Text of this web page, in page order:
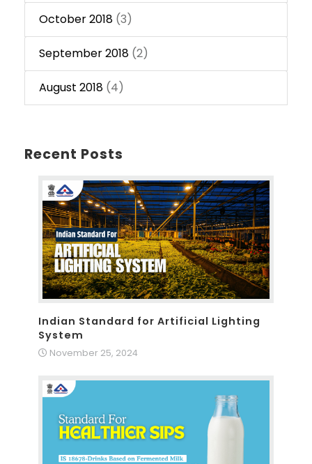
October 2018 (3)
September 2018 (2)
August 2018 (4)
Recent Posts
Indian Standard for Artificial Lighting
System
November 25, 2024